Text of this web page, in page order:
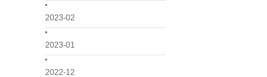
2023-02
2023-01
2022-12